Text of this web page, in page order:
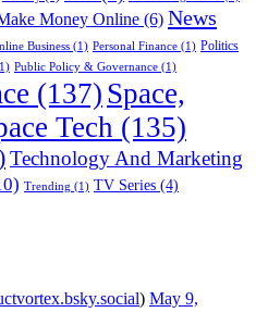
Money Online (6) News
Business (1) Personal Finance (1) Politics
Public Policy & Governance (1)
(137) Space,
Tech (135)
Technology And Marketing
Trending (1) TV Series (4)
) May 9,